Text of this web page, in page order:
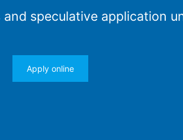
speculative application
Apply online